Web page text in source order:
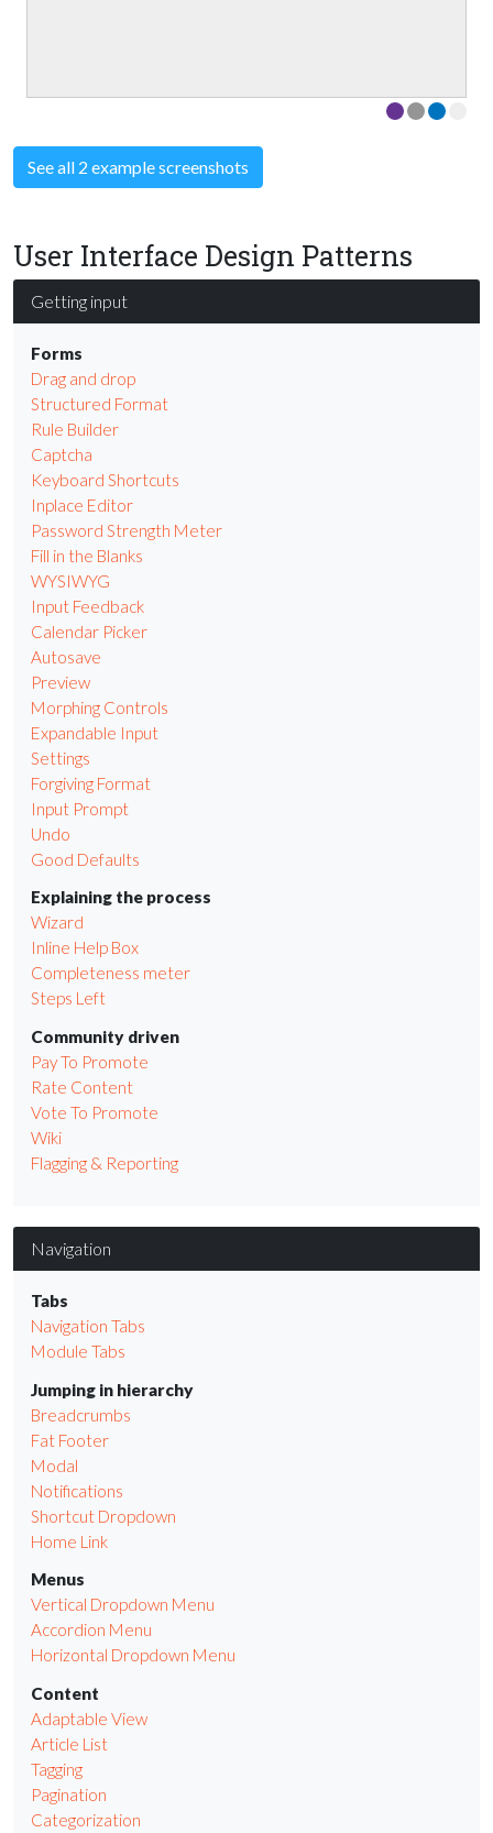
See all 2 example screenshots
User Interface Design Patterns
Getting input
Forms
Drag and drop
Structured Format
Rule Builder
Captcha
Keyboard Shortcuts
Inplace Editor
Password Strength Meter
Fill in the Blanks
WYSIWYG
Input Feedback
Calendar Picker
Autosave
Preview
Morphing Controls
Expandable Input
Settings
Forgiving Format
Input Prompt
Undo
Good Defaults
Explaining the process
Wizard
Inline Help Box
Completeness meter
Steps Left
Community driven
Pay To Promote
Rate Content
Vote To Promote
Wiki
Flagging & Reporting
Navigation
Tabs
Navigation Tabs
Module Tabs
Jumping in hierarchy
Breadcrumbs
Fat Footer
Modal
Notifications
Shortcut Dropdown
Home Link
Menus
Vertical Dropdown Menu
Accordion Menu
Horizontal Dropdown Menu
Content
Adaptable View
Article List
Tagging
Pagination
Categorization